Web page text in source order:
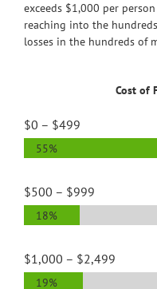
exceeds $1,000 per
reaching into the
losses in the hundreds of
Cost of
$0 – $499
55%
$500 – $999
18%
$1,000 – $2,499
19%